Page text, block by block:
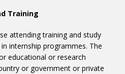
Training
attending training and study
internship programmes. The
educational or research
or government or private